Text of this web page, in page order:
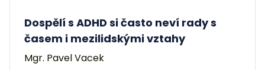
Dospělí s ADHD si často neví rady s
časem i mezilidskými vztahy
Mgr. Pavel Vacek